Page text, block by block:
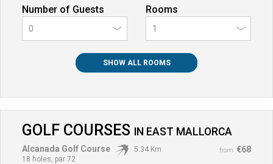
Number of Guests
0
Rooms
SHOW ALL ROOMS
GOLF COURSES IN EAST MALLORCA
from €68
Alcanada Golf Course
5.34 Km
18 holes, par 72